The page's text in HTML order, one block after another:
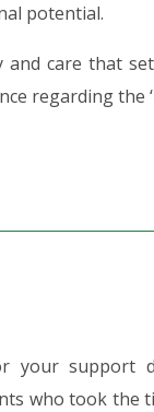
potential.
care that
regarding the
support
who took the